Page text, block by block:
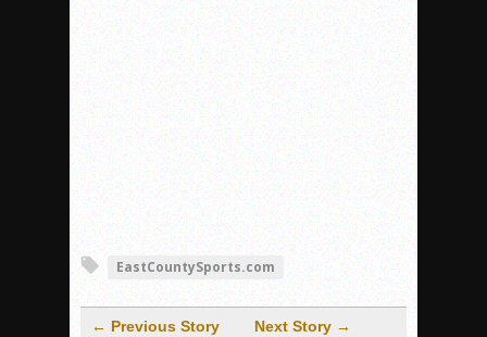
EastCountySports.com
← Previous Story Next Story →